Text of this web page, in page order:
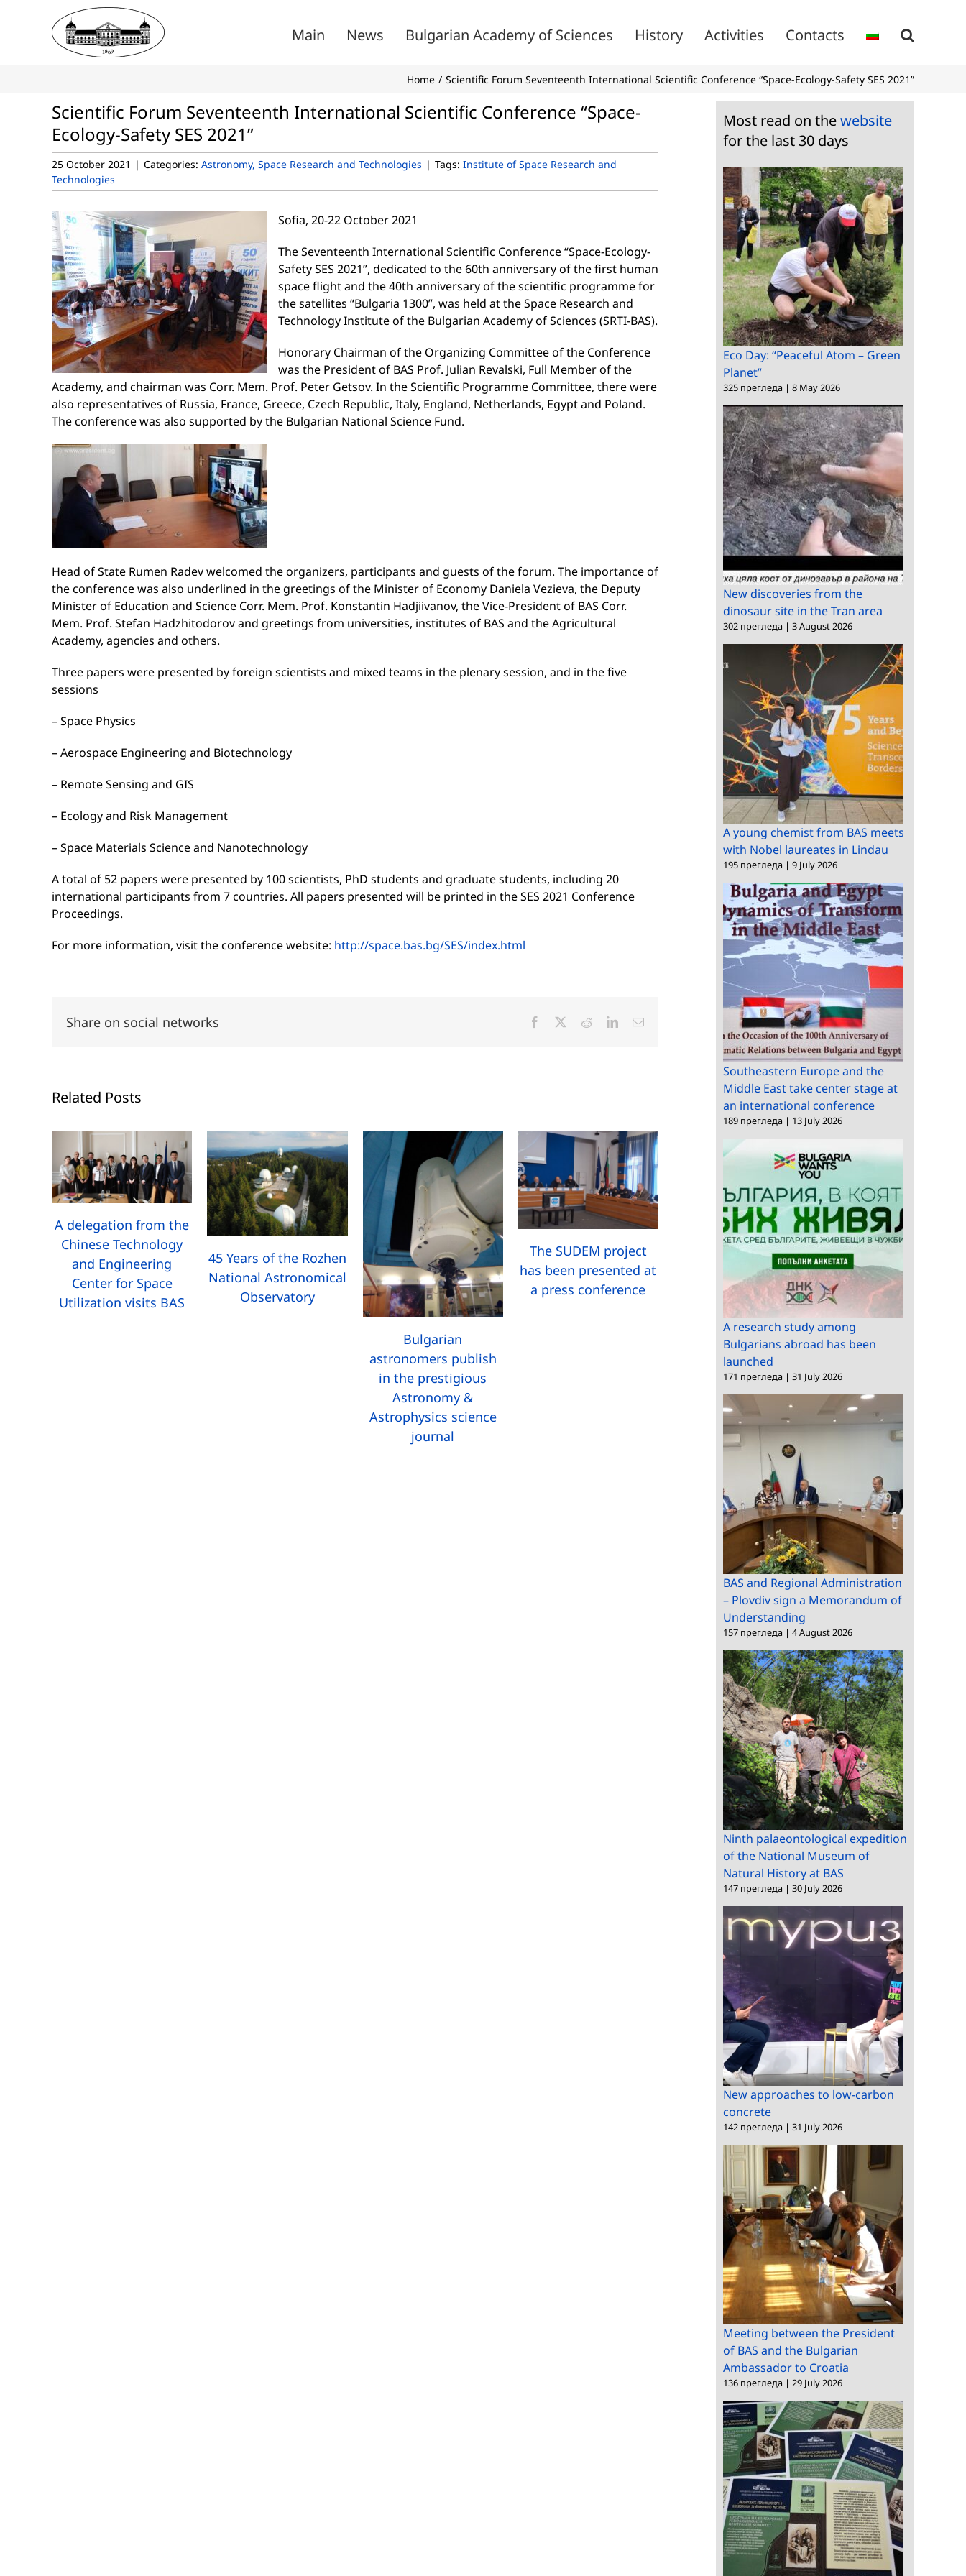
Main News Bulgarian Academy of Sciences History Activities Contacts
Home Scientific Forum Seventeenth International Scientific Conference “Space-Ecology-Safety SES 2021”
Scientific Forum Seventeenth International Scientific Conference “Space-
Ecology-Safety SES 2021”
25 October 2021 | Categories: Astronomy, Space Research and Technologies | Tags: Institute of Space Research and
Technologies
Sofia, 20-22 October 2021
The Seventeenth International Scientific Conference “Space-Ecology-
Safety SES 2021”, dedicated to the 60th anniversary of the first human
space flight and the 40th anniversary of the scientific programme for
the satellites “Bulgaria 1300”, was held at the Space Research and
Technology Institute of the Bulgarian Academy of Sciences (SRTI-BAS).
Honorary Chairman of the Organizing Committee of the Conference
was the President of BAS Prof. Julian Revalski, Full Member of the
Academy, and chairman was Corr. Mem. Prof. Peter Getsov. In the Scientific Programme Committee, there were
also representatives of Russia, France, Greece, Czech Republic, Italy, England, Netherlands, Egypt and Poland.
The conference was also supported by the Bulgarian National Science Fund.
Head of State Rumen Radev welcomed the organizers, participants and guests of the forum. The importance of
the conference was also underlined in the greetings of the Minister of Economy Daniela Vezieva, the Deputy
Minister of Education and Science Corr. Mem. Prof. Konstantin Hadjiivanov, the Vice-President of BAS Corr.
Mem. Prof. Stefan Hadzhitodorov and greetings from universities, institutes of BAS and the Agricultural
Academy, agencies and others.
Three papers were presented by foreign scientists and mixed teams in the plenary session, and in the five
sessions
– Space Physics
– Aerospace Engineering and Biotechnology
– Remote Sensing and GIS
– Ecology and Risk Management
– Space Materials Science and Nanotechnology
A total of 52 papers were presented by 100 scientists, PhD students and graduate students, including 20
international participants from 7 countries. All papers presented will be printed in the SES 2021 Conference
Proceedings.
For more information, visit the conference website: http://space.bas.bg/SES/index.html
Share on social networks Facebook RedditLinkedInEmail
Related Posts
A delegation from the
Chinese Technology
and Engineering
Center for Space
Utilization visits BAS
45 Years of the Rozhen
National Astronomical
Observatory
Bulgarian
astronomers publish
in the prestigious
Astronomy &
Astrophysics science
journal
The SUDEM project
has been presented at
a press conference
A delegation from the
Chinese Technology
and Engineering
Center for Space
Utilization visits BAS
45 Years of the
National
Observatory
Most read on thewebsite
for the last 30 days
Eco Day: “Peaceful Atom – Green
Planet”
325 прегледа | 8 May 2026
New discoveries from the
dinosaur site in the Tran area
302 прегледа | 3 August 2026
A young chemist from BAS meets
with Nobel laureates in Lindau
195 прегледа | 9 July 2026
Southeastern Europe and the
Middle East take center stage at
an international conference
189 прегледа | 13 July 2026
A research study among
Bulgarians abroad has been
launched
171 прегледа | 31 July 2026
BAS and Regional Administration
– Plovdiv sign a Memorandum of
Understanding
157 прегледа | 4 August 2026
Ninth palaeontological expedition
of the National Museum of
Natural History at BAS
147 прегледа | 30 July 2026
New approaches to low-carbon
concrete
142 прегледа | 31 July 2026
Meeting between the President
of BAS and the Bulgarian
Ambassador to Croatia
136 прегледа | 29 July 2026